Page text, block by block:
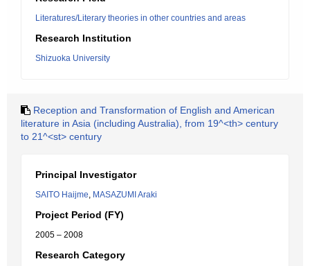
Literatures/Literary theories in other countries and areas
Research Institution
Shizuoka University
Reception and Transformation of English and American
literature in Asia (including Australia), from 19^<th> century
to 21^<st> century
Principal Investigator
SAITO Haijme, MASAZUMI Araki
Project Period (FY)
2005 – 2008
Research Category